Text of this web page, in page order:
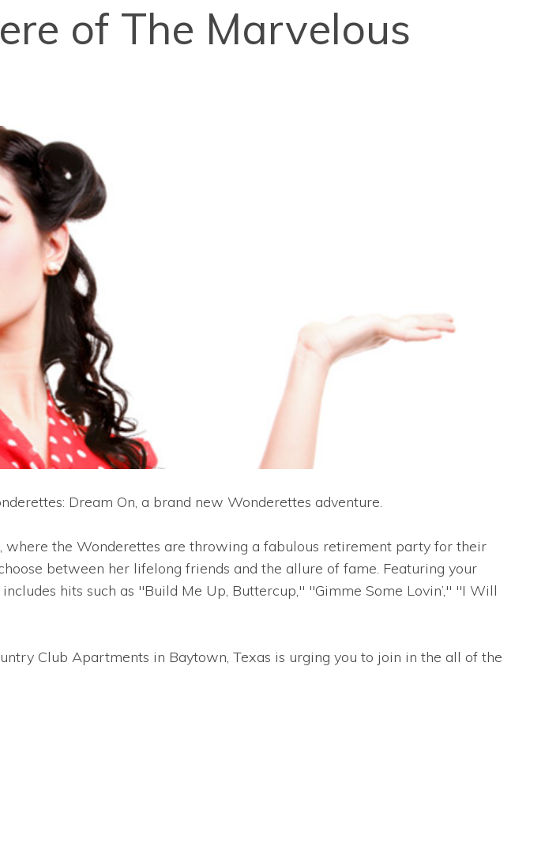
of The Marvelous
Dream On, a brand new Wonderettes adventure.
where the Wonderettes are throwing a fabulous retirement party for their
between her lifelong friends and the allure of fame. Featuring your
hits such as "Build Me Up, Buttercup," "Gimme Some Lovin’," "I Will
Club Apartments in Baytown, Texas is urging you to join in the all of the